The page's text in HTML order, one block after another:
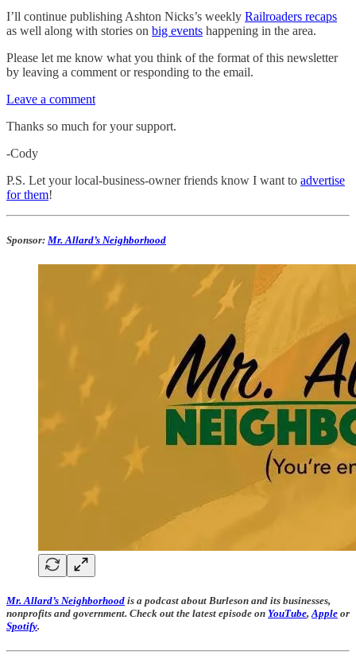
I’ll continue publishing Ashton Nicks’s weekly Railroaders recaps
as well along with stories on big events happening in the area.
Please let me know what you think of the format of this newsletter
by leaving a comment or responding to the email.
Leave a comment
Thanks so much for your support.
-Cody
P.S. Let your local-business-owner friends know I want to advertise
for them!
Sponsor: Mr. Allard’s Neighborhood
Mr. Allard’s Neighborhood is a podcast about Burleson and its businesses,
nonprofits and government. Check out the latest episode on YouTube,Apple or
Spotify.